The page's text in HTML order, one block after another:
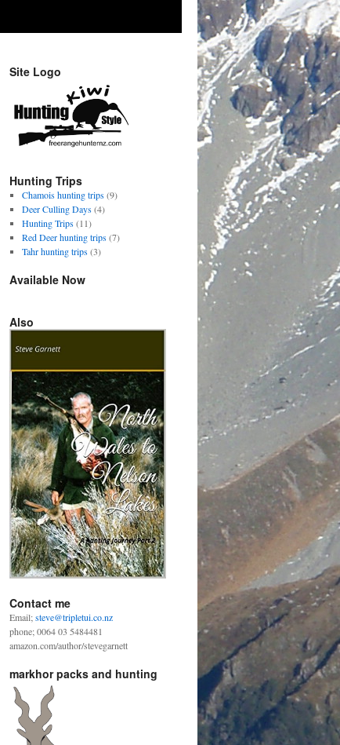
Site Logo
Hunting Trips
Chamois hunting trips(9)
Deer Culling Days(4)
Hunting Trips(11)
Red Deer hunting trips(7)
Tahr hunting trips(3)
Available Now
Also
Contact me
Email;steve@tripletui.co.nz
phone; 0064 03 5484481
amazon.com/author/stevegarnett
markhor packs and hunting